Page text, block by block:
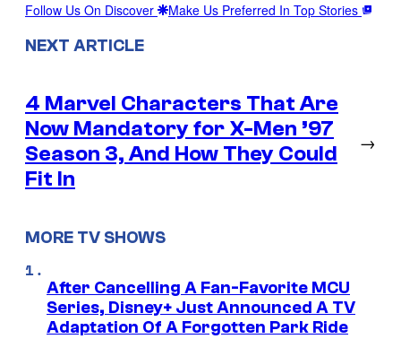
Follow Us On Discover Make Us Preferred In Top Stories
NEXT ARTICLE
4 Marvel Characters That Are
Now Mandatory for X-Men ’97
Season 3, And How They Could
Fit In
→
MORE TV SHOWS
After Cancelling A Fan-Favorite MCU
Series, Disney+ Just Announced A TV
Adaptation Of A Forgotten Park Ride